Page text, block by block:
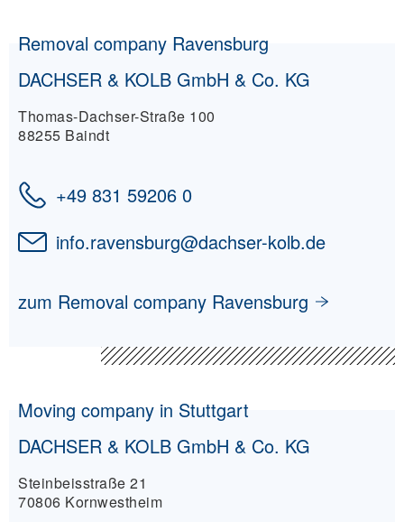
Removal company Ravensburg
DACHSER & KOLB GmbH & Co. KG
Thomas-Dachser-Straße 100
88255 Baindt
+49 831 59206 0
info.ravensburg@dachser-kolb.de
zum Removal company Ravensburg
Moving company in Stuttgart
DACHSER & KOLB GmbH & Co. KG
Steinbeisstraße 21
70806 Kornwestheim